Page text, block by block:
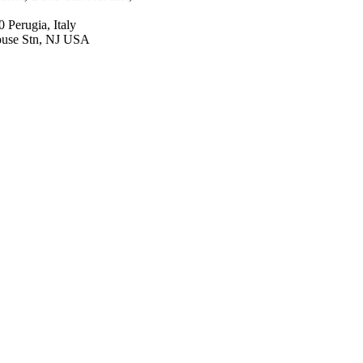
Perugia, Italy
Stn, NJ USA
Stn, NJ USA
v 308(2), pp 157-164
Plough; Merck